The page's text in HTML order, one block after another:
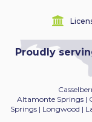
Proudly
Altamonte Springs |
Springs | Longwood |